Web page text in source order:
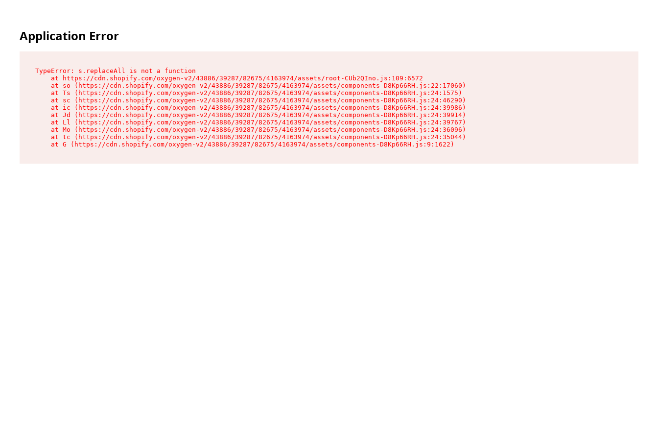
Application Error
TypeError: s.replaceAll is not a function
    at https://cdn.shopify.com/oxygen-v2/43886/39287/82675/4163974/assets/root-CUb2QIno.js:109:6572
    at so (https://cdn.shopify.com/oxygen-v2/43886/39287/82675/4163974/assets/components-D8Kp66RH.js:22:17060)
    at Ts (https://cdn.shopify.com/oxygen-v2/43886/39287/82675/4163974/assets/components-D8Kp66RH.js:24:1575)
    at sc (https://cdn.shopify.com/oxygen-v2/43886/39287/82675/4163974/assets/components-D8Kp66RH.js:24:46290)
    at ic (https://cdn.shopify.com/oxygen-v2/43886/39287/82675/4163974/assets/components-D8Kp66RH.js:24:39986)
    at Jd (https://cdn.shopify.com/oxygen-v2/43886/39287/82675/4163974/assets/components-D8Kp66RH.js:24:39914)
    at Ll (https://cdn.shopify.com/oxygen-v2/43886/39287/82675/4163974/assets/components-D8Kp66RH.js:24:39767)
    at Mo (https://cdn.shopify.com/oxygen-v2/43886/39287/82675/4163974/assets/components-D8Kp66RH.js:24:36096)
    at tc (https://cdn.shopify.com/oxygen-v2/43886/39287/82675/4163974/assets/components-D8Kp66RH.js:24:35044)
    at G (https://cdn.shopify.com/oxygen-v2/43886/39287/82675/4163974/assets/components-D8Kp66RH.js:9:1622)